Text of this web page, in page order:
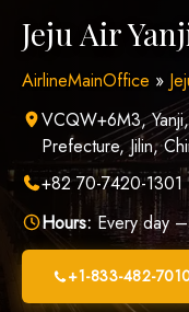
Jeju Air
AirlineMainOffice »
VCQW+6M3,
Prefecture, Jilin,
+82 70-7420-1301
Hours:Every day
+1-833-482-